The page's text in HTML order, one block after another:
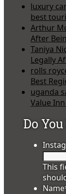
luxury
best
Arthur
After
Taniya
Legally
rolls
Best
uganda
Value
Do
This
Name